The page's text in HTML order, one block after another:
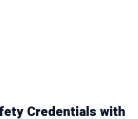
Credentials with